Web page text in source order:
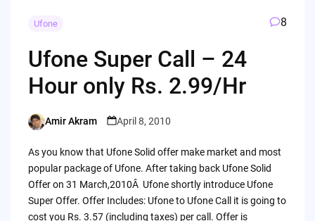
Ufone 8
Ufone Super Call – 24
Hour only Rs. 2.99/Hr
Posted
Amir Akram April 8, 2010
As you know that Ufone Solid offer make market and most
popular package of Ufone. After taking back Ufone Solid
Offer on 31 March,2010Â Ufone shortly introduce Ufone
Super Offer. Offer Includes: Ufone to Ufone Call it is going to
cost you Rs. 3.57 (including taxes) per call. Offer is